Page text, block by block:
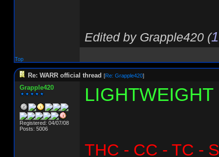
Edited by Grapple420 (
Top
Re: WARR official thread [Re: Grapple420]
Grapple420
Registered: 04/07/08
Posts: 5006
LIGHTWEIGHT
THC - CC - TC -